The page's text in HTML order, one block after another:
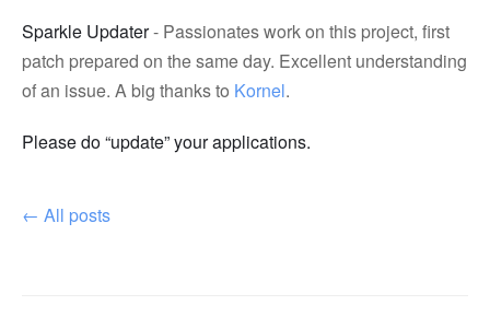
Sparkle Updater- Passionates work on this project, first
patch prepared on the same day. Excellent understanding
of an issue. A big thanks to Kornel.
Please do “update” your applications.
← All posts